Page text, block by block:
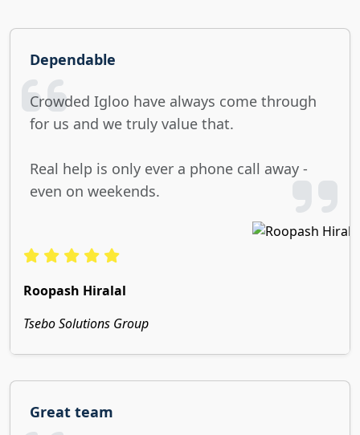
Dependable
Crowded Igloo have always come through
for us and we truly value that.
Real help is only ever a phone call away -
even on weekends.
Roopash Hiralal
Tsebo Solutions Group
Great team